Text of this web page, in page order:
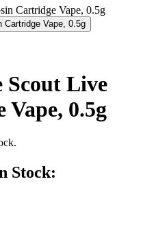
Scout Live
0.5g
Stock: